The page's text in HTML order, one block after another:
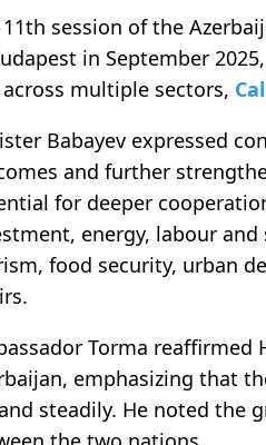
11th session of the
in September
multiple sectors,
Babayev expressed
and further
for deeper
energy, labour
food security, urban
Torma
emphasizing that
steadily. He noted the